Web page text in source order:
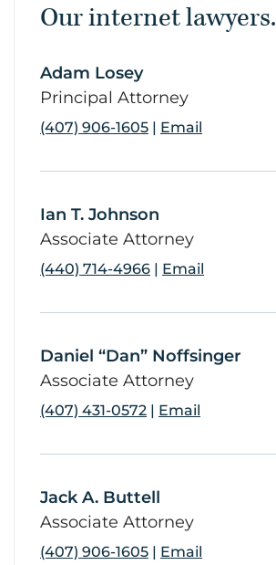
Our internet lawyers.
Adam Losey
Principal Attorney
(407) 906-1605 | Email
Ian T. Johnson
Associate Attorney
(440) 714-4966 | Email
Daniel “Dan” Noffsinger
Associate Attorney
(407) 431-0572 | Email
Jack A. Buttell
Associate Attorney
(407) 906-1605 | Email